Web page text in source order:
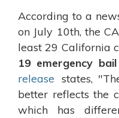
According to a
on July 10th, the
least 29 California
19 emergency
release states,
better reflects the
which has